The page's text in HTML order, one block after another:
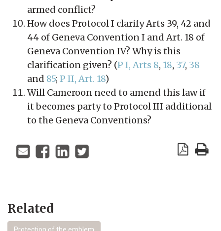
Related
Protection of the emblem
armed conflict?
How does Protocol I clarify Arts 39, 42 and
44 of Geneva Convention I and Art. 18 of
Geneva Convention IV? Why is this
clarification given? (P I, Arts 8, 18, 37, 38
and 85; P II, Art. 18)
Will Cameroon need to amend this law if
it becomes party to Protocol III additional
to the Geneva Conventions?